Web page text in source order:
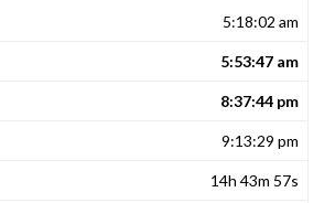
5:18:02 am
5:53:47 am
8:37:44 pm
9:13:29 pm
14h 43m 57s